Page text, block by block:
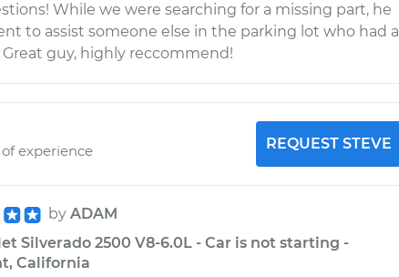
While we were searching for a missing part, he
to assist someone else in the parking lot who had a
guy, highly reccommend!
of experience
REQUEST STEVE
by ADAM
Silverado 2500 V8-6.0L - Car is not starting -
California